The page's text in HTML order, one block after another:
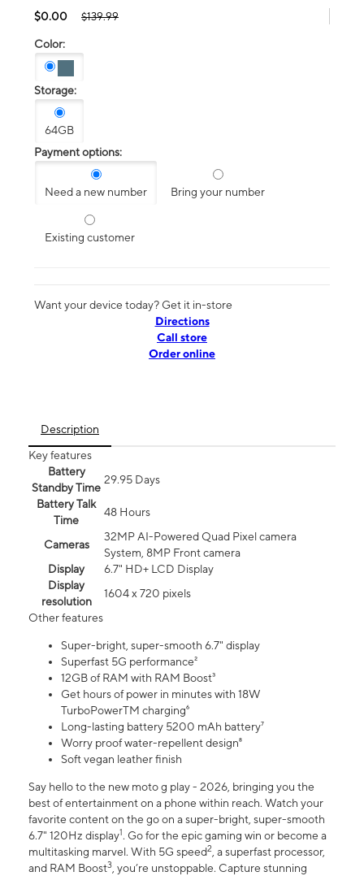
$0.00 $139.99
Color:
Storage:
64GB
Payment options:
Need a new number Bring your number
Existing customer
Want your device today? Get it in-store
Directions
Call store
Order online
Description
Key features
Battery
Standby Time
29.95 Days
Battery Talk
Time
48 Hours
Cameras
32MP AI-Powered Quad Pixel camera
System, 8MP Front camera
Display
6.7" HD+ LCD Display
Display
resolution
1604 x 720 pixels
Other features
Super-bright, super-smooth 6.7" display
Superfast 5G performance²
12GB of RAM with RAM Boost³
Get hours of power in minutes with 18W
TurboPowerTM charging⁶
Long-lasting battery 5200 mAh battery⁷
Worry proof water-repellent design⁸
Soft vegan leather finish
Say hello to the new moto g play - 2026, bringing you the
best of entertainment on a phone within reach. Watch your
favorite content on the go on a super-bright, super-smooth
6.7" 120Hz display1. Go for the epic gaming win or become a
multitasking marvel. With 5G speed2, a superfast processor,
and RAM Boost3, you’re unstoppable. Capture stunning